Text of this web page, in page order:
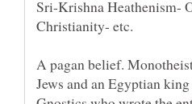
A pagan belief.
Jews and an Egyptian